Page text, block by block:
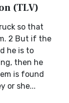
(TLV)
so that
2 But if the
he is to
then he
is found
or she...